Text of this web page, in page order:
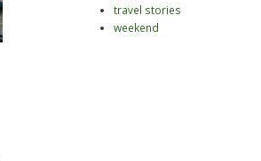
travel stories
weekend